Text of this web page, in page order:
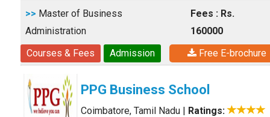
>> Master of Business
Administration
Fees : Rs.
160000
Courses & Fees
Admission Free E-brochure
PPG Business School
Coimbatore, Tamil Nadu | Ratings: